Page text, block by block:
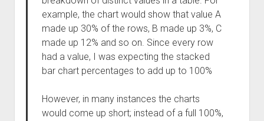
example, the chart would show that value A
made up 30% of the rows, B made up 3%, C
made up 12% and so on. Since every row
had a value, I was expecting the stacked
bar chart percentages to add up to 100%
However, in many instances the charts
would come up short; instead of a full 100%,